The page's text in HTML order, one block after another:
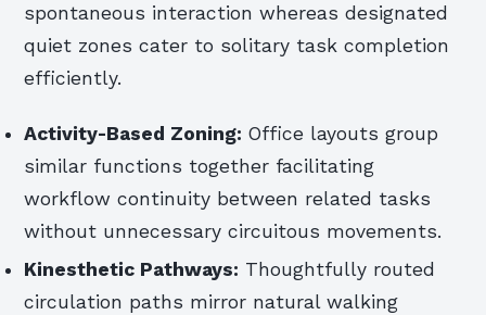
spontaneous interaction whereas designated
quiet zones cater to solitary task completion
efficiently.
Activity-Based Zoning: Office layouts group
similar functions together facilitating
workflow continuity between related tasks
without unnecessary circuitous movements.
Kinesthetic Pathways: Thoughtfully routed
circulation paths mirror natural walking